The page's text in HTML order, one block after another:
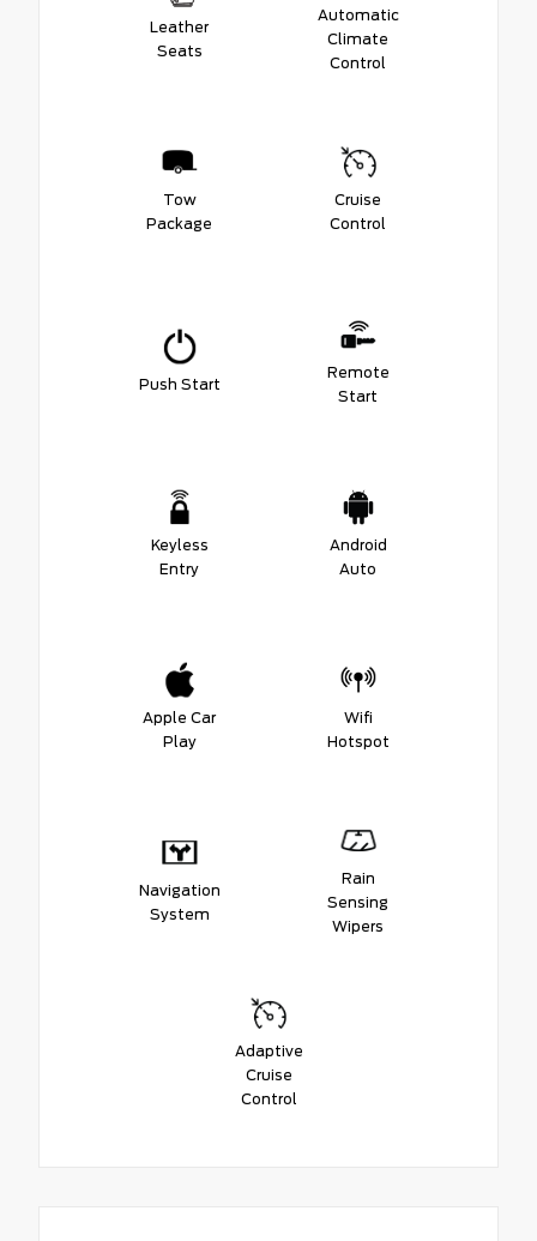
Leather
Seats
Automatic
Climate
Control
Tow
Package
Cruise
Control
Push Start
Remote
Start
Keyless
Entry
Android
Auto
Apple Car
Play
Wifi
Hotspot
Navigation
System
Rain
Sensing
Wipers
Adaptive
Cruise
Control